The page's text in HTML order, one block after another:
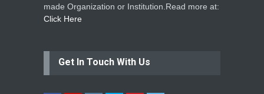
made Organization or Institution.Read more at:
Click Here
Get In Touch With Us